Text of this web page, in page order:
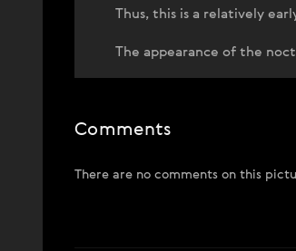
Thus, this is a relatively
The appearance of the
Comments
There are no comments on this